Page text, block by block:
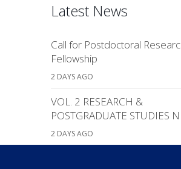
Latest News
Call for Postdoctoral
Fellowship
2 DAYS AGO
VOL. 2 RESEARCH &
POSTGRADUATE STUDIES
2 DAYS AGO